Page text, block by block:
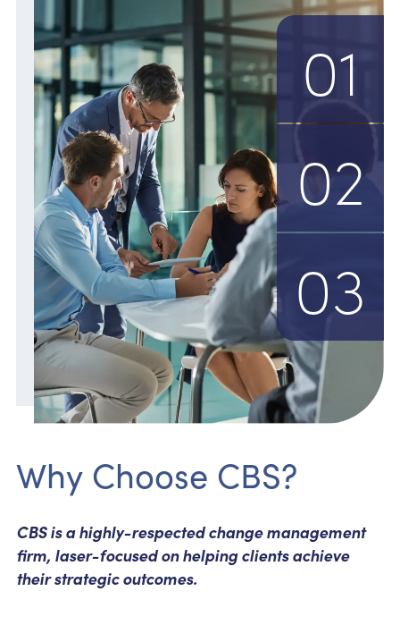
01
02
03
Why Choose CBS?
CBS is a highly-respected change management
firm, laser-focused on helping clients achieve
their strategic outcomes.